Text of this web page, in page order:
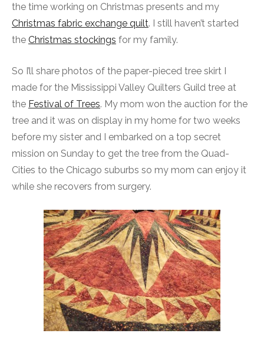
the time working on Christmas presents and my
Christmas fabric exchange quilt. I still haven’t started
the Christmas stockings for my family.
So I’ll share photos of the paper-pieced tree skirt I
made for the Mississippi Valley Quilters Guild tree at
the Festival of Trees. My mom won the auction for the
tree and it was on display in my home for two weeks
before my sister and I embarked on a top secret
mission on Sunday to get the tree from the Quad-
Cities to the Chicago suburbs so my mom can enjoy it
while she recovers from surgery.